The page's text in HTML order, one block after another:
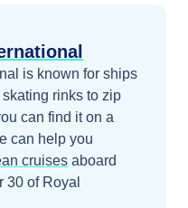
is known for ships
rinks to zip
can find it on a
can help you
cruises aboard
30 of Royal